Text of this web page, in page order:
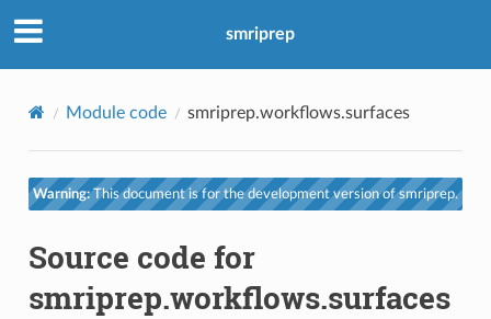
smriprep
Module code smriprep.workflows.surfaces
Warning:This document is for the development version of smriprep.
Source code for
smriprep.workflows.surfaces